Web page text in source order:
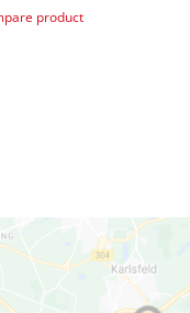
product